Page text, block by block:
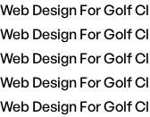
Web Design For Golf
Web Design For Golf
Web Design For Golf
Web Design For Golf
Web Design For Golf